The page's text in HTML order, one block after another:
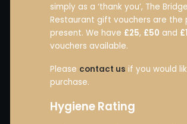
simply as a ‘thank you’, The
Restaurant gift vouchers are the
present. We have £25, £50 and
vouchers available.
Please contact us if you would
purchase.
Hygiene Rating